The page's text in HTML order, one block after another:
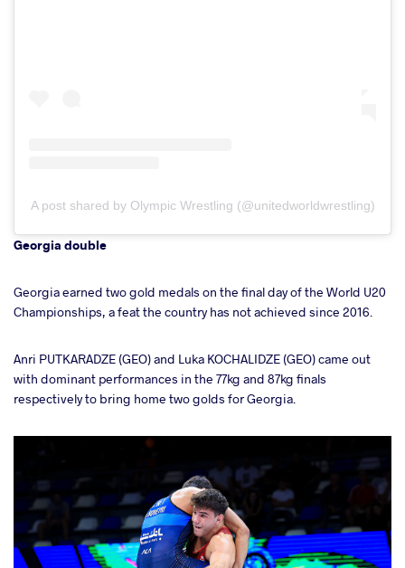
A post shared by Olympic Wrestling (@unitedworldwrestling)
Georgia double
Georgia earned two gold medals on the final day of the World U20
Championships, a feat the country has not achieved since 2016.
Anri PUTKARADZE (GEO) and Luka KOCHALIDZE (GEO) came out
with dominant performances in the 77kg and 87kg finals
respectively to bring home two golds for Georgia.